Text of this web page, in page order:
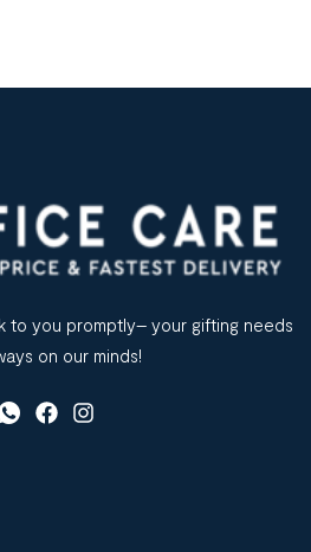
to you promptly– your gifting needs
on our minds!